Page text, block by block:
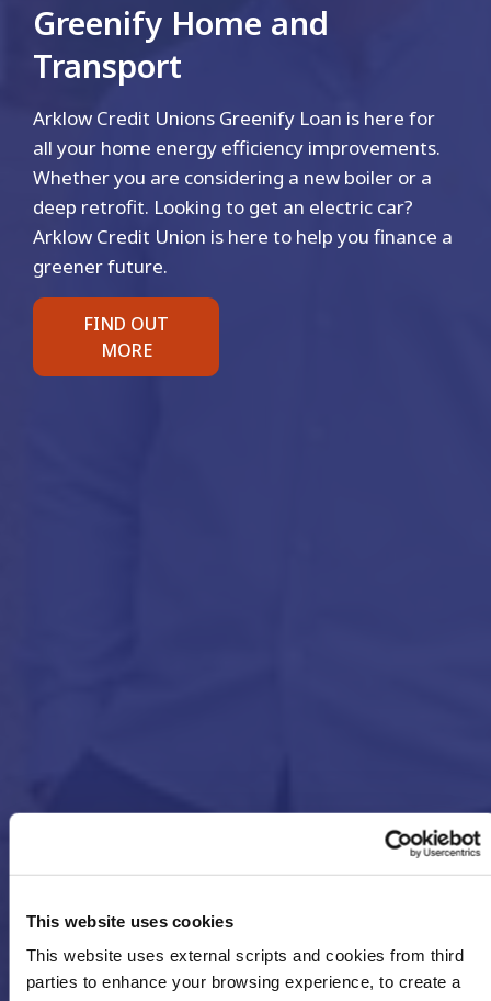
This website uses cookies
This website uses external scripts and cookies from third
parties to enhance your browsing experience, to create a
Greenify Home and
Transport
Arklow Credit Unions Greenify Loan is here for
all your home energy efficiency improvements.
Whether you are considering a new boiler or a
deep retrofit. Looking to get an electric car?
Arklow Credit Union is here to help you finance a
greener future.
FIND OUT
MORE